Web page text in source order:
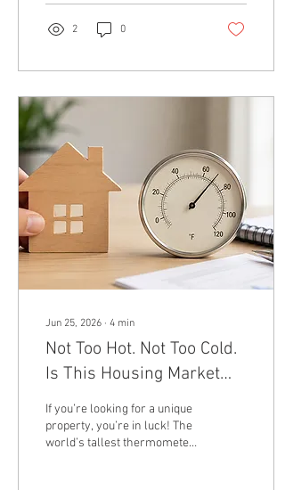
drops to just 5.0% on the first
payment ResiClub PRO
Report Every fixed-rate
split between principal and
interest (P&I), but the ratio
isn't fixed. It shifts every
month as your balance
shrinks. This is due to
amortization: because
interest is charged on your
remaining balance, and your
balance shrinks with every...
2 0
Jun 25, 2026 ∙ 4 min
Not Too Hot. Not Too Cold.
Is This Housing Market
Just Right for Buyers?
If you’re looking for a unique
property, you’re in luck! The
world’s tallest thermometer